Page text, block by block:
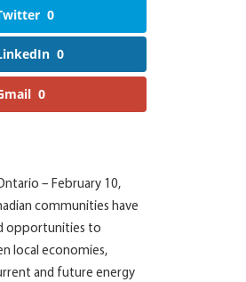
0
0
0
– February 10,
communities have
opportunities to
local economies,
and future energy